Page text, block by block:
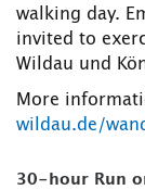
walking day.
invited to
Wildau und
More
wildau.de/
30-hour Run